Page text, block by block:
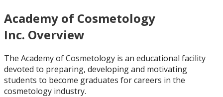
Academy of Cosmetology
Inc. Overview
The Academy of Cosmetology is an educational facility
devoted to preparing, developing and motivating
students to become graduates for careers in the
cosmetology industry.